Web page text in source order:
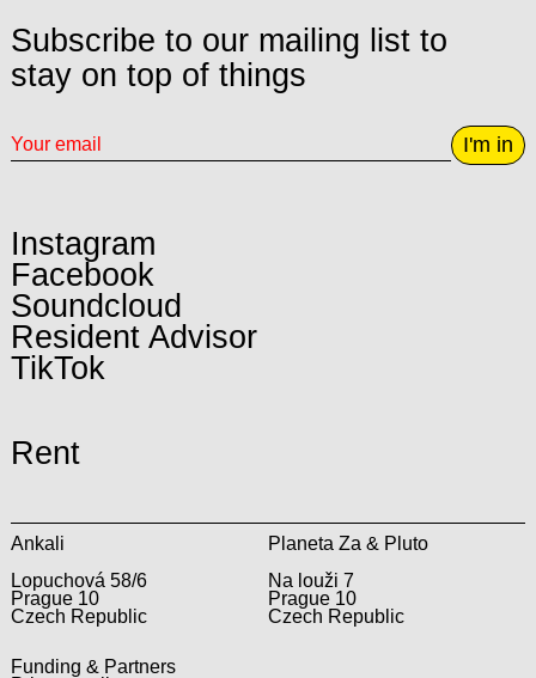
Subscribe to our mailing list to
stay on top of things
I'm in
Instagram
Facebook
Soundcloud
Resident Advisor
TikTok
Rent
Ankali
Lopuchová 58/6
Prague 10
Czech Republic
Planeta Za & Pluto
Na louži 7
Prague 10
Czech Republic
Funding & Partners